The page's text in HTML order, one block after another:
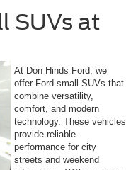
SUVs at
At Don Hinds Ford, we
offer Ford small SUVs that
combine versatility,
comfort, and modern
technology. These vehicles
provide reliable
performance for city
streets and weekend